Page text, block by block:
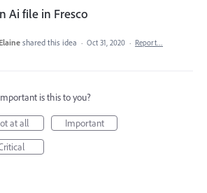
Ai file in Fresco
Elaine shared this idea · Oct 31, 2020 · Report…
is this to you?
at all
Important